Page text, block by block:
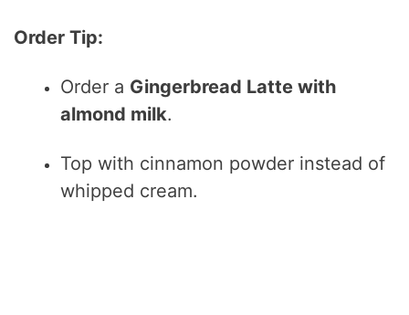
Order Tip:
Order a Gingerbread Latte with
almond milk.
Top with cinnamon powder instead of
whipped cream.